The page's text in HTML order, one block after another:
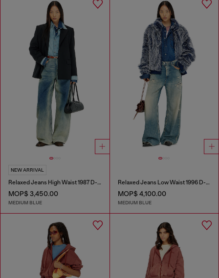
NEW ARRIVAL
Relaxed Jeans High Waist 1987 D-Khelz
MOP$ 3,450.00
MEDIUM BLUE
Relaxed Jeans Low Waist 1996 D-Sire
MOP$ 4,100.00
MEDIUM BLUE